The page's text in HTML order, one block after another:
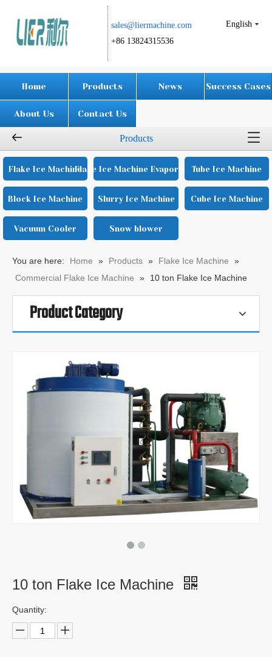
sales@liermachine.com​​​​​​​
+86 13824315536
English
Home Products
Flake Ice MachineFlake Ice Machine EvaporatorTube Ice Machine
Block Ice Machine Slurry Ice Machine Cube Ice Machine
Vacuum Cooler Snow blower
News Success Cases
About Us Contact Us
Products
You are here: Home » Products » Flake Ice Machine
»
Commercial Flake Ice Machine
» 10 ton Flake Ice Machine
Product Category
10 ton Flake Ice Machine
Quantity: